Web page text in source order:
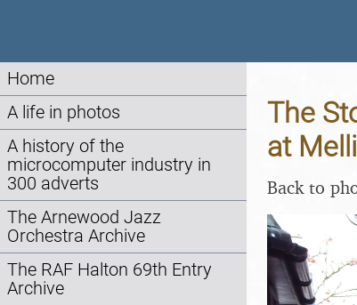
Home
A life in photos
A history of the
microcomputer industry in
300 adverts
The Arnewood Jazz
Orchestra Archive
The RAF Halton 69th Entry
Archive
The
at
Back to